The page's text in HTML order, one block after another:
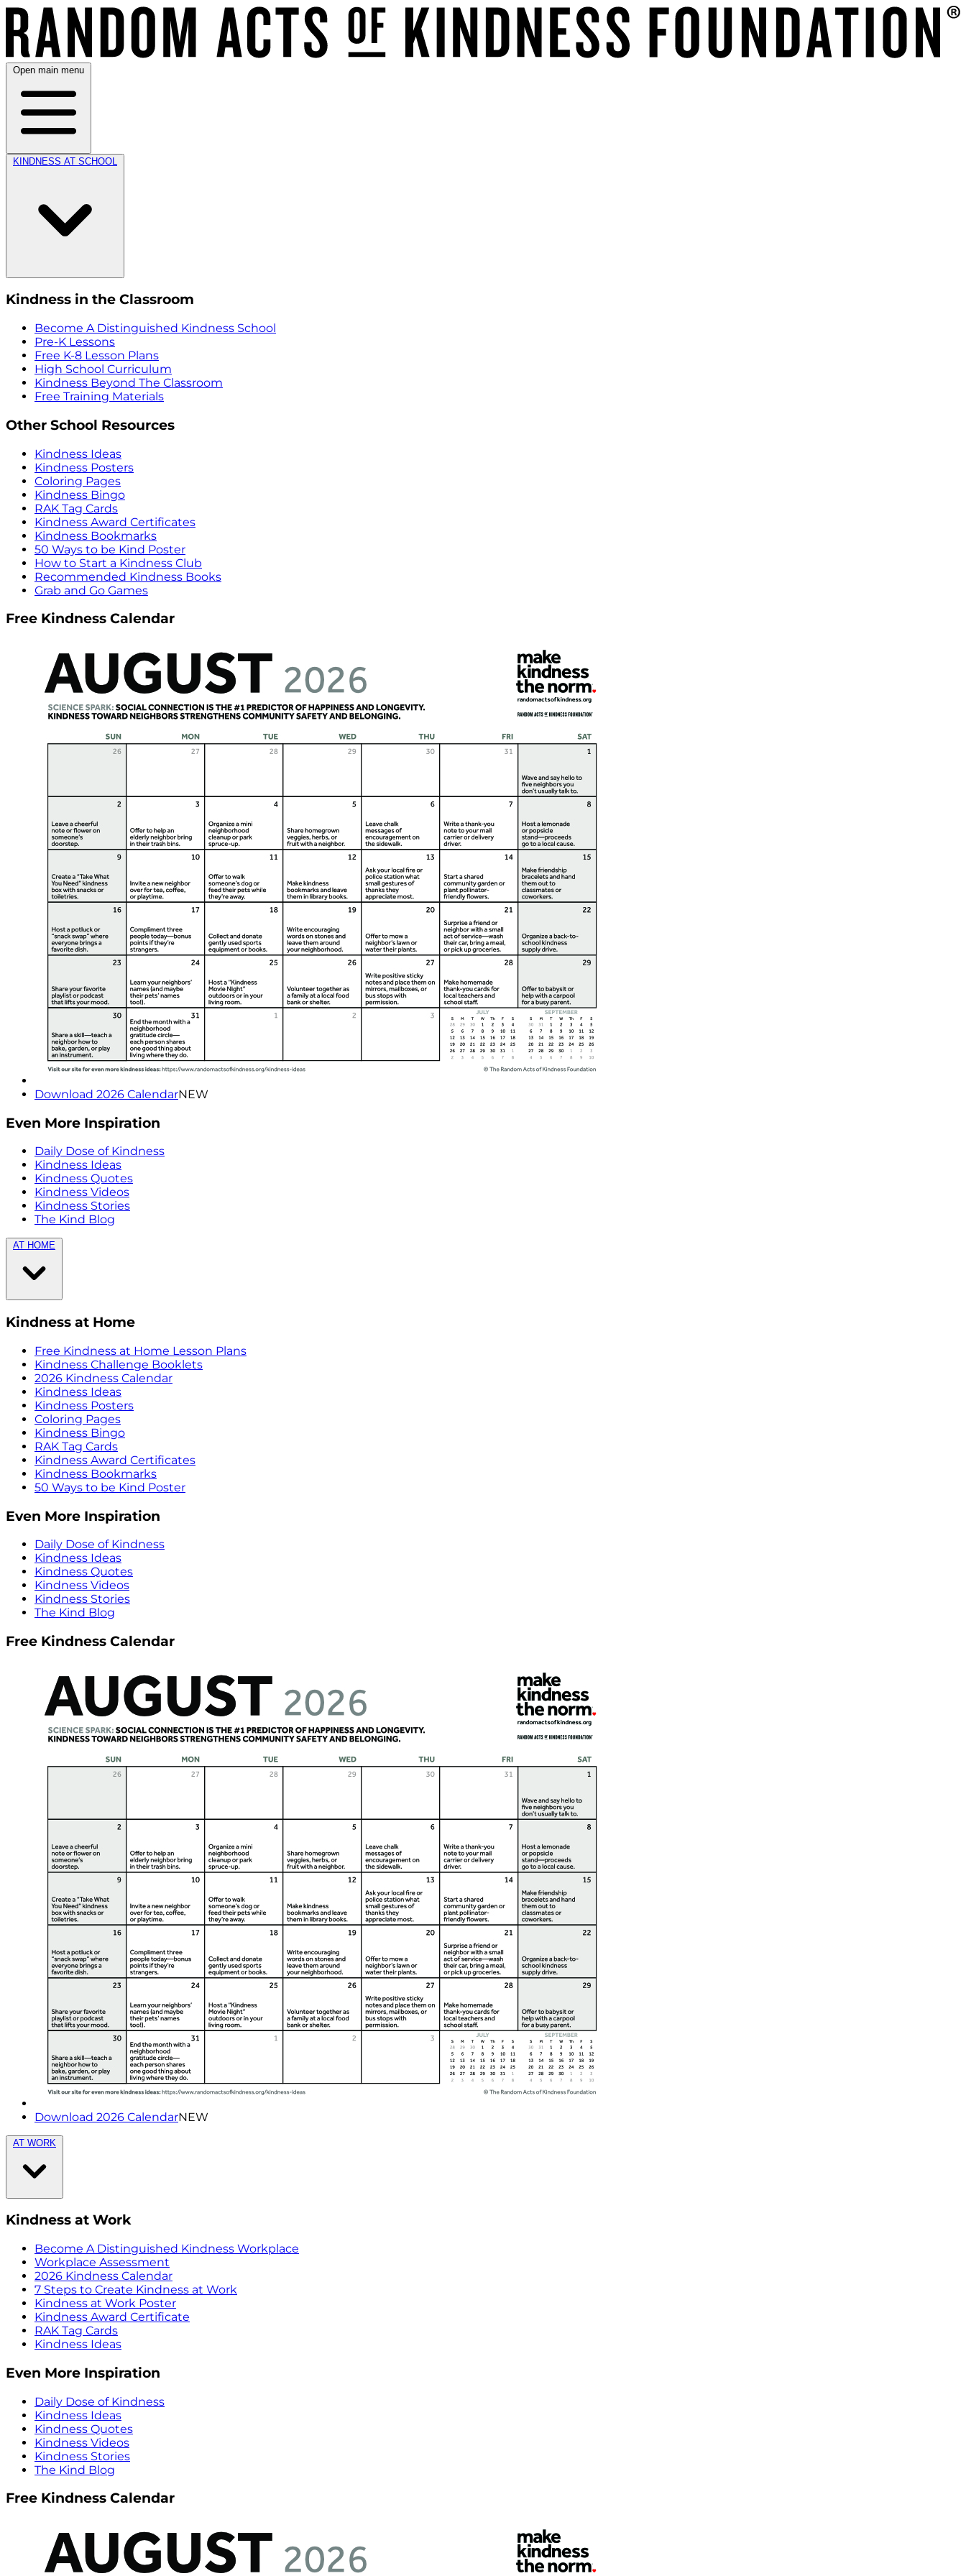
Open main menu
KINDNESS AT SCHOOL
Kindness in the Classroom
Become A Distinguished Kindness School
Pre-K Lessons
Free K-8 Lesson Plans
High School Curriculum
Kindness Beyond The Classroom
Free Training Materials
Other School Resources
Kindness Ideas
Kindness Posters
Coloring Pages
Kindness Bingo
RAK Tag Cards
Kindness Award Certificates
Kindness Bookmarks
50 Ways to be Kind Poster
How to Start a Kindness Club
Recommended Kindness Books
Grab and Go Games
Free Kindness Calendar
Download 2026 CalendarNEW
Even More Inspiration
Daily Dose of Kindness
Kindness Ideas
Kindness Quotes
Kindness Videos
Kindness Stories
The Kind Blog
AT HOME
Kindness at Home
Free Kindness at Home Lesson Plans
Kindness Challenge Booklets
2026 Kindness Calendar
Kindness Ideas
Kindness Posters
Coloring Pages
Kindness Bingo
RAK Tag Cards
Kindness Award Certificates
Kindness Bookmarks
50 Ways to be Kind Poster
Even More Inspiration
Daily Dose of Kindness
Kindness Ideas
Kindness Quotes
Kindness Videos
Kindness Stories
The Kind Blog
Free Kindness Calendar
Download 2026 CalendarNEW
AT WORK
Kindness at Work
Become A Distinguished Kindness Workplace
Workplace Assessment
2026 Kindness Calendar
7 Steps to Create Kindness at Work
Kindness at Work Poster
Kindness Award Certificate
RAK Tag Cards
Kindness Ideas
Even More Inspiration
Daily Dose of Kindness
Kindness Ideas
Kindness Quotes
Kindness Videos
Kindness Stories
The Kind Blog
Free Kindness Calendar